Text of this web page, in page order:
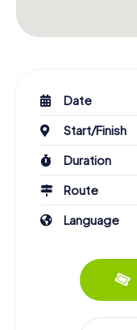
Date
Start/Finish
Duration
Route
Language